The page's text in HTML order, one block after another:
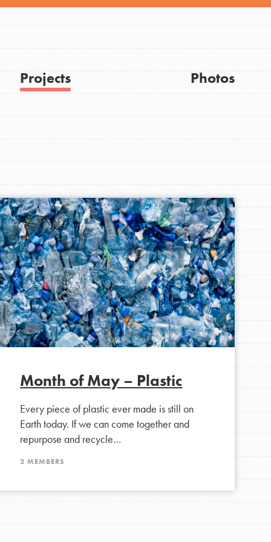
FEATURED
For Youth Members
You are transforming your community every
day with your passion and incredible projects.
As Dr. Jane has said, every individual…
Projects Photos
Month of May – Plastic
Every piece of plastic ever made is still on
Earth today. If we can come together and
repurpose and recycle…
2 MEMBERS